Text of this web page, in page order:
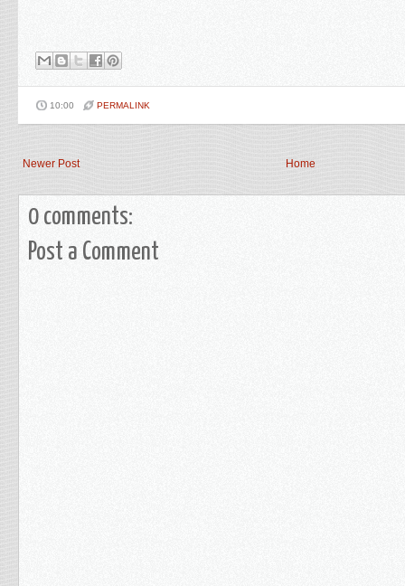
10:00 PERMALINK
Newer Post Home
0 comments:
Post a Comment